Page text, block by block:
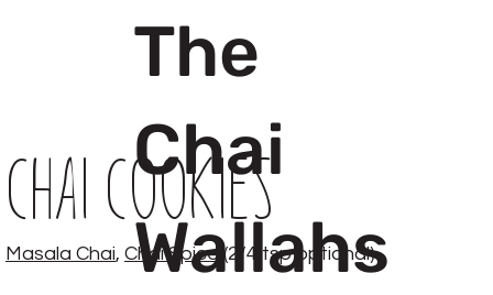
The
Chai
Wallahs
Chai Cookies
Masala Chai,Chai Spice (2/4 tsp optional)